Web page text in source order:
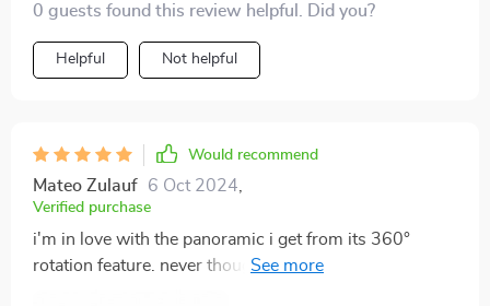
every detail is captured with incredible clarity and color
accuracy. Moreover, its impressive remote distance
allows me to explore areas from unique perspectives.
0 guests found this review helpful. Did you?
Helpful Not helpful
Would recommend
Mateo Zulauf 6 Oct 2024
Verified purchase
i'm in love with the panoramic i get from its 360°
rotation feature. never thought i'd see such beauty